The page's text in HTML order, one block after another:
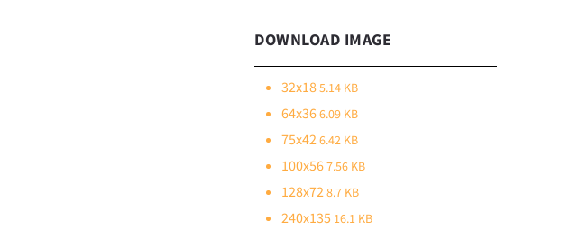
DOWNLOAD IMAGE
32x185.14 KB
64x366.09 KB
75x426.42 KB
100x567.56 KB
128x728.7 KB
240x135 16.1 KB